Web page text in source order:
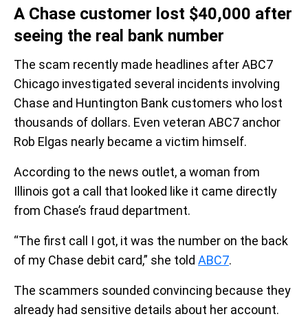
A Chase customer lost $40,000 after
seeing the real bank number
The scam recently made headlines after ABC7
Chicago investigated several incidents involving
Chase and Huntington Bank customers who lost
thousands of dollars. Even veteran ABC7 anchor
Rob Elgas nearly became a victim himself.
According to the news outlet, a woman from
Illinois got a call that looked like it came directly
from Chase’s fraud department.
“The first call I got, it was the number on the back
of my Chase debit card,” she told ABC7.
The scammers sounded convincing because they
already had sensitive details about her account.